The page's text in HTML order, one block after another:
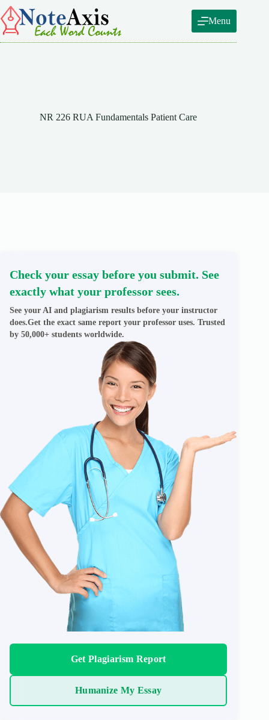
Skip
to
content
Menu
NR 226 RUA Fundamentals Patient Care
Check your essay before you submit. See
exactly what your professor sees.
See your AI and plagiarism results before your instructor
does.Get the exact same report your professor uses. Trusted
by 50,000+ students worldwide.
Get Plagiarism Report
Humanize My Essay